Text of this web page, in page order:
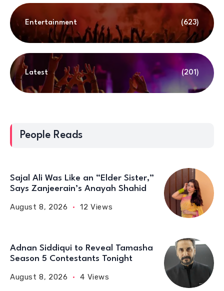
Entertainment (623)
Latest (201)
People Reads
Sajal Ali Was Like an “Elder Sister,”
Says Zanjeerain’s Anayah Shahid
August 8, 2026 12 Views
Adnan Siddiqui to Reveal Tamasha
Season 5 Contestants Tonight
August 8, 2026 4 Views